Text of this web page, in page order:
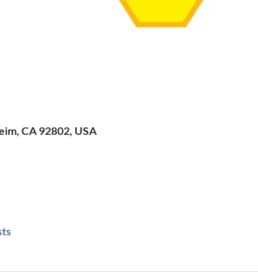
CA 92802, USA